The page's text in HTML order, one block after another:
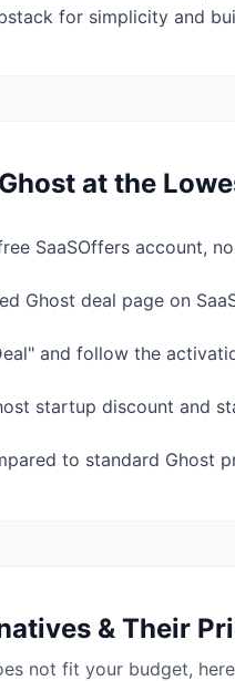
for simplicity and
Ghost at the
SaaSOffers account,
Ghost deal page on
and follow the
startup discount and
to standard Ghost
& Their
not fit your budget,